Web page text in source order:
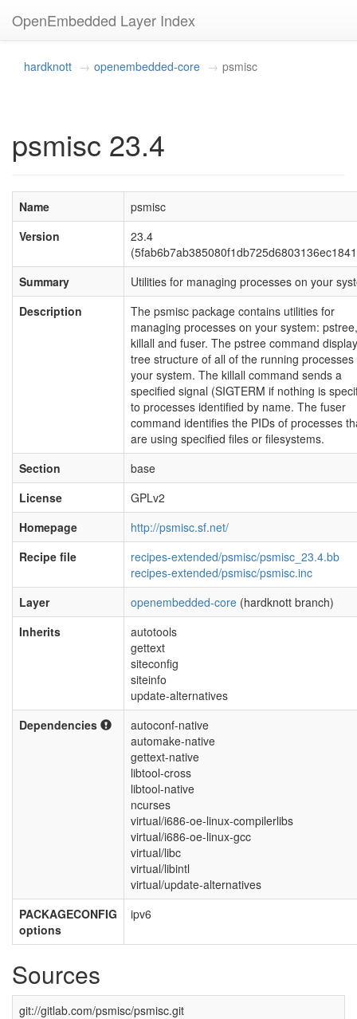
OpenEmbedded Layer Index
hardknott openembedded-core psmisc
psmisc 23.4
Name
psmisc
Version
23.4
Summary
Utilities for managing processes on your
Description
The psmisc package contains utilities for
managing processes on your system: pstree,
killall and fuser. The pstree command
tree structure of all of the running processes
your system. The killall command sends a
specified signal (SIGTERM if nothing is
to processes identified by name. The fuser
command identifies the PIDs of processes
are using specified files or filesystems.
Section
base
License
GPLv2
Homepage
http://psmisc.sf.net/
Recipe file
recipes-extended/psmisc/psmisc_23.4.bb
recipes-extended/psmisc/psmisc.inc
Layer
openembedded-core (hardknott branch)
Inherits
autotools
gettext
siteconfig
siteinfo
update-alternatives
Dependencies
autoconf-native
automake-native
gettext-native
libtool-cross
libtool-native
ncurses
virtual/i686-oe-linux-compilerlibs
virtual/i686-oe-linux-gcc
virtual/libc
virtual/libintl
virtual/update-alternatives
PACKAGECONFIG
options
ipv6
Sources
git://gitlab.com/psmisc/psmisc.git